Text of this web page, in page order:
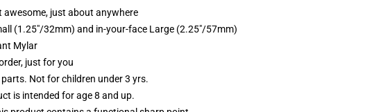
just about anywhere
(1.25"/32mm) and in-your-face Large (2.25"/57mm)
Mylar
just for you
Not for children under 3 yrs.
is intended for age 8 and up.